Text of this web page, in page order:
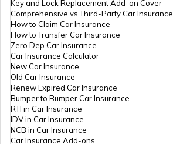
Key and Lock Replacement Add-on Cover
Comprehensive vs Third-Party Car Insurance
How to Claim Car Insurance
How to Transfer Car Insurance
Zero Dep Car Insurance
Car Insurance Calculator
New Car Insurance
Old Car Insurance
Renew Expired Car Insurance
Bumper to Bumper Car Insurance
RTI in Car Insurance
IDV in Car Insurance
NCB in Car Insurance
Car Insurance Add-ons